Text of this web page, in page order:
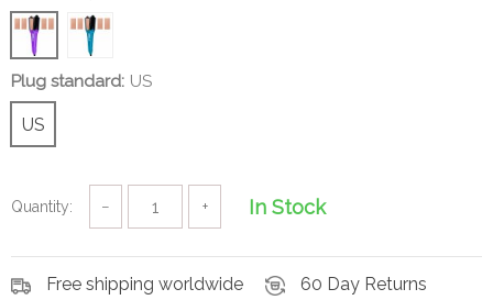
Plug standard: US
US
Quantity: − + In Stock
Free shipping worldwide 60 Day Returns